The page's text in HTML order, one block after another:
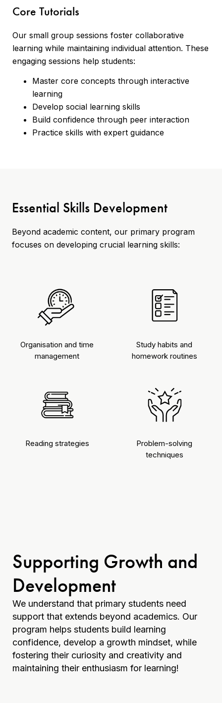
Core Tutorials
Our small group sessions foster collaborative
learning while maintaining individual attention. These
engaging sessions help students:
Master core concepts through interactive
learning
Develop social learning skills
Build confidence through peer interaction
Practice skills with expert guidance
Essential Skills Development
Beyond academic content, our primary program
focuses on developing crucial learning skills:
Organisation and time
management
Study habits and
homework routines
Reading strategies
Problem-solving
techniques
Supporting Growth and
Development
We understand that primary students need
support that extends beyond academics. Our
program helps students build learning
confidence, develop a growth mindset, while
fostering their curiosity and creativity and
maintaining their enthusiasm for learning!